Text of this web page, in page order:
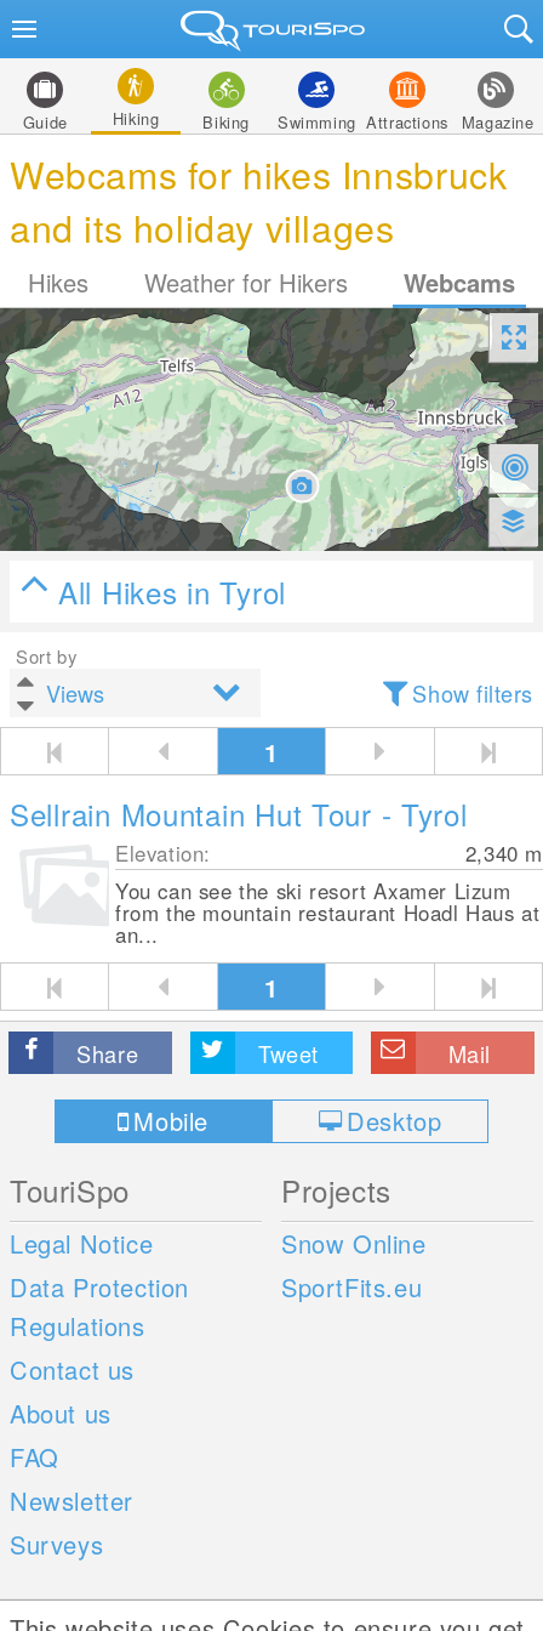
Guide Hiking Biking Swimming Attractions Magazine
Webcams for hikes Innsbruck
and its holiday villages
Hikes Weather for Hikers Webcams
All Hikes in Tyrol
Sort by
Show filters
1
Sellrain Mountain Hut Tour - Tyrol
Elevation: 2,340 m
You can see the ski resort Axamer Lizum
from the mountain restaurant Hoadl Haus at
an...
1
Share Tweet Mail
Mobile Desktop
TouriSpo
Legal Notice
Data Protection
Regulations
Contact us
About us
FAQ
Newsletter
Surveys
Projects
Snow Online
SportFits.eu
Mobile Apps Social Web